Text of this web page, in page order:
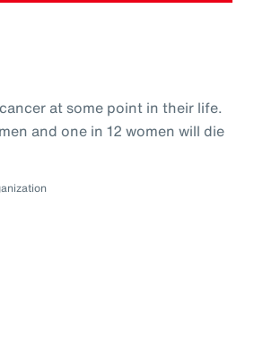
at some point in their life.
and one in 12 women will die